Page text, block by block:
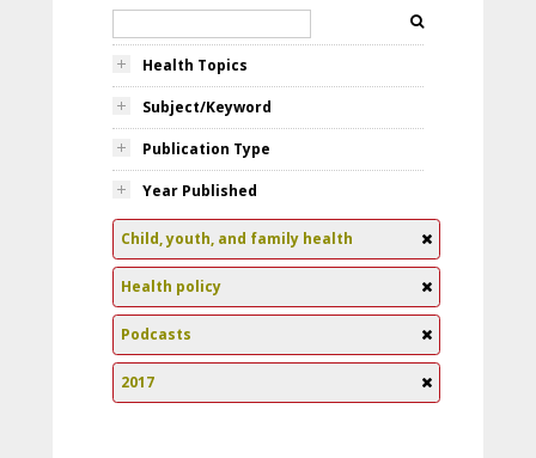
Health Topics
Subject/Keyword
Publication Type
Year Published
Child, youth, and family health
Health policy
Podcasts
2017